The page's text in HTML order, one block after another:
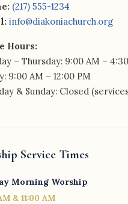
(217) 555-1234
info@diakoniachurch.org
Hours:
– Thursday: 9:00 AM –
9:00 AM – 12:00 PM
& Sunday: Closed
Service Times
Morning Worship
& 11:00 AM